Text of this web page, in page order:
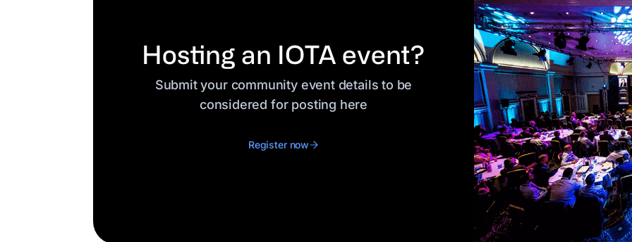
Hosting an IOTA event?
Submit your community event details to be
considered for posting here
Register now